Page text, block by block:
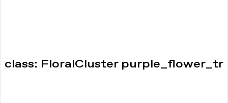
class: FloralCluster purple_flower_tr